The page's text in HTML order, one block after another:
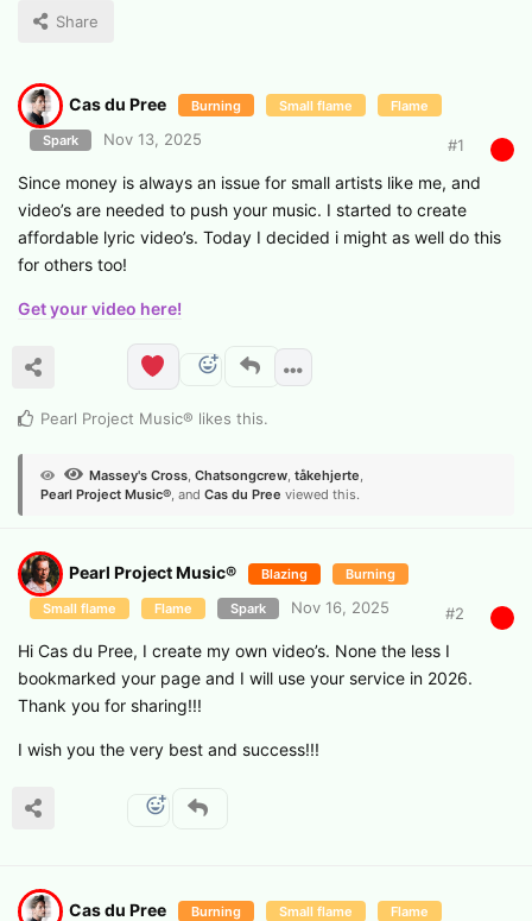
Share
Cas du Pree Burning Small flame Flame
Spark Nov 13, 2025 #1
Since money is always an issue for small artists like me, and
video’s are needed to push your music. I started to create
affordable lyric video’s. Today I decided i might as well do this
for others too!
Get your video here!
Pearl Project Music® likes this.
Massey's Cross, Chatsongcrew, tåkehjerte,
Pearl Project Music®, and Cas du Pree viewed this.
Pearl Project Music® Blazing Burning
Small flame Flame Spark Nov 16, 2025 #2
Hi Cas du Pree, I create my own video’s. None the less I
bookmarked your page and I will use your service in 2026.
Thank you for sharing!!!
I wish you the very best and success!!!
Cas du Pree Burning Small flame Flame